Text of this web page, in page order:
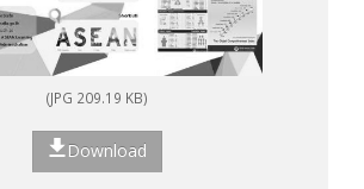
(JPG 209.19 KB)
Download